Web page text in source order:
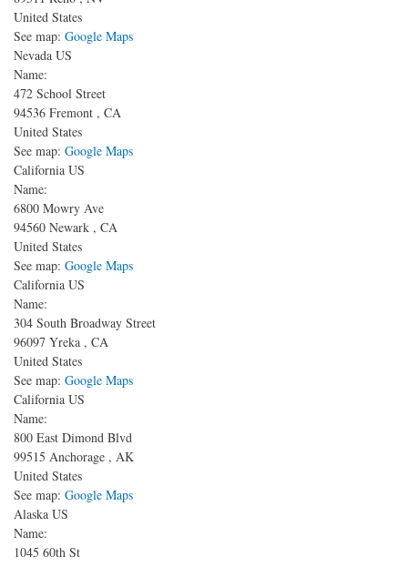
United States
See map: Google Maps
Nevada US
Name:
472 School Street
94536 Fremont , CA
United States
See map: Google Maps
California US
Name:
6800 Mowry Ave
94560 Newark , CA
United States
See map: Google Maps
California US
Name:
304 South Broadway Street
96097 Yreka , CA
United States
See map: Google Maps
California US
Name:
800 East Dimond Blvd
99515 Anchorage , AK
United States
See map: Google Maps
Alaska US
Name:
1045 60th St